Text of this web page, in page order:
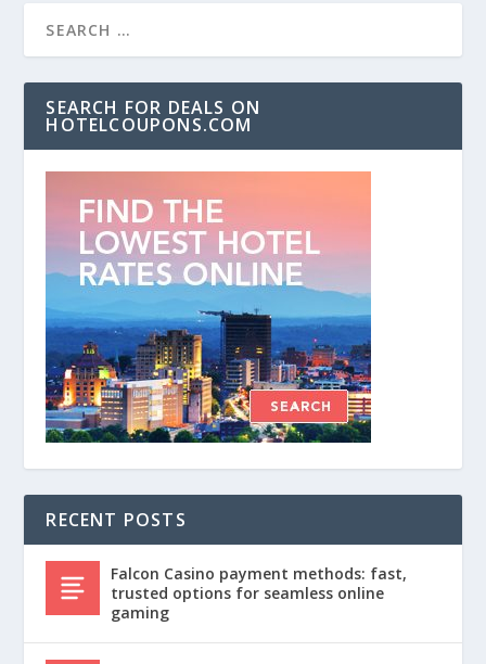
SEARCH FOR DEALS ON
HOTELCOUPONS.COM
RECENT POSTS
Falcon Casino payment methods: fast,
trusted options for seamless online
gaming